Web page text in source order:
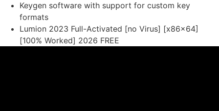
Keygen software with support for custom key
formats
Lumion 2023 Full-Activated [no Virus] [x86x64]
[100% Worked] 2026 FREE